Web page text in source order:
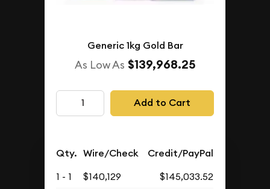
Generic 1kg Gold Bar
As Low As $139,968.25
Add to Cart
Qty. Wire/Check Credit/PayPal
1 - 1 $140,129
$145,033.52